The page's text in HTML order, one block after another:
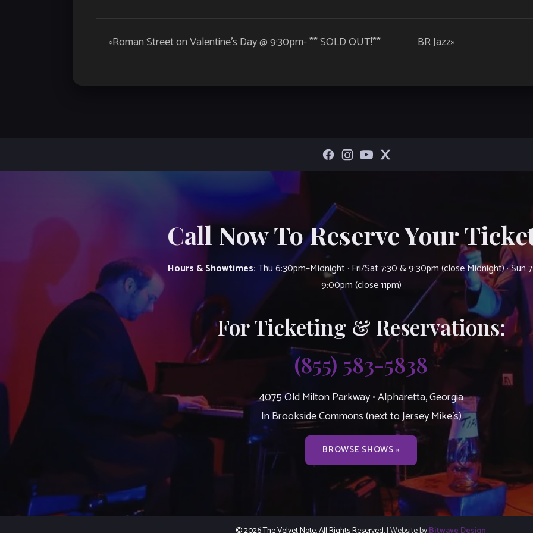
Event
«Roman Street on Valentine’s Day @ 9:30pm- ** SOLD OUT!** BR Jazz»
Call Now To Reserve Your
Hours & Showtimes:Thu 6:30pm–Midnight · Fri/Sat 7:30 & 9:30pm (close Midnight) · Sun
9:00pm (close 11pm)
For Ticketing & Reservations:
(855) 583-5838
4075 Old Milton Parkway • Alpharetta, Georgia
In Brookside Commons (next to Jersey Mike’s)
BROWSE SHOWS »